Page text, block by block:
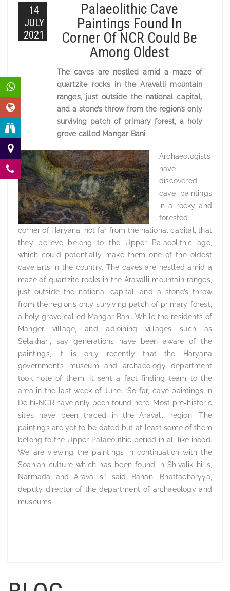
14
JULY
2021
Palaeolithic Cave
Paintings Found In
Corner Of NCR Could Be
Among Oldest
The caves are nestled amid a maze of
quartzite rocks in the Aravalli mountain
ranges, just outside the national capital,
and a stone’s throw from the region’s only
surviving patch of primary forest, a holy
grove called Mangar Bani
Archaeologists
have
discovered
cave paintings
in a rocky and
forested
corner of Haryana, not far from the national capital, that
they believe belong to the Upper Palaeolithic age,
which could potentially make them one of the oldest
cave arts in the country. The caves are nestled amid a
maze of quartzite rocks in the Aravalli mountain ranges,
just outside the national capital, and a stone’s throw
from the region’s only surviving patch of primary forest,
a holy grove called Mangar Bani. While the residents of
Manger village, and adjoining villages such as
Selakhari, say generations have been aware of the
paintings, it is only recently that the Haryana
government’s museum and archaeology department
took note of them. It sent a fact-finding team to the
area in the last week of June. “So far, cave paintings in
Delhi-NCR have only been found here. Most pre-historic
sites have been traced in the Aravalli region. The
paintings are yet to be dated but at least some of them
belong to the Upper Palaeolithic period in all likelihood.
We are viewing the paintings in continuation with the
Soanian culture which has been found in Shivalik hills,
Narmada and Aravallis,” said Banani Bhattacharyya,
deputy director of the department of archaeology and
museums.